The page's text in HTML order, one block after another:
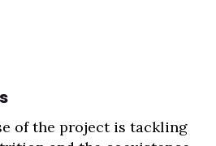
of the project is tackling